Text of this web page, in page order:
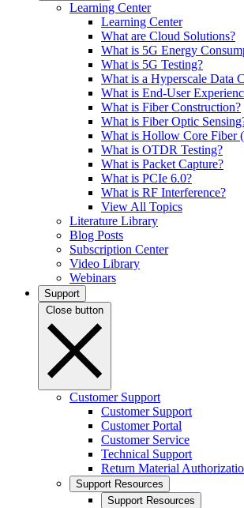
Learning Center
Learning Center
What are Cloud Solutions?
What is 5G Energy
What is 5G Testing?
What is a Hyperscale Data
What is End-User
What is Fiber Construction?
What is Fiber Optic
What is Hollow Core Fiber
What is OTDR Testing?
What is Packet Capture?
What is PCIe 6.0?
What is RF Interference?
View All Topics
Literature Library
Blog Posts
Subscription Center
Video Library
Webinars
Support
Close button
Customer Support
Customer Support
Customer Portal
Customer Service
Technical Support
Return Material
Support Resources
Support Resources